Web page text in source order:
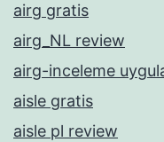
airg gratis
airg_NL review
airg-inceleme
aisle gratis
aisle pl review